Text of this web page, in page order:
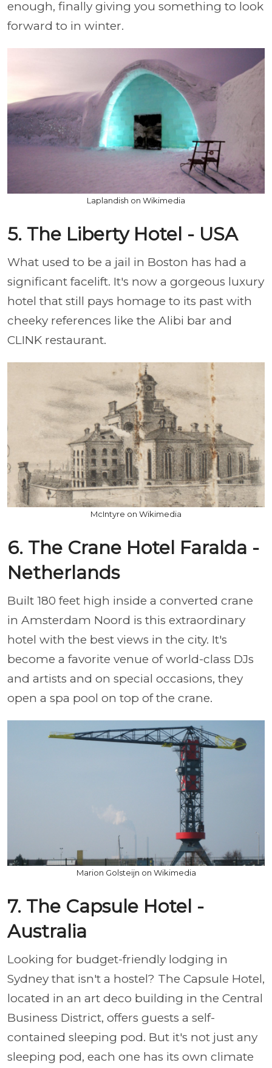
enough, finally giving you something to look
forward to in winter.
Laplandish on Wikimedia
5. The Liberty Hotel - USA
What used to be a jail in Boston has had a
significant facelift. It's now a gorgeous luxury
hotel that still pays homage to its past with
cheeky references like the Alibi bar and
CLINK restaurant.
McIntyre on Wikimedia
6. The Crane Hotel Faralda -
Netherlands
Built 180 feet high inside a converted crane
in Amsterdam Noord is this extraordinary
hotel with the best views in the city. It's
become a favorite venue of world-class DJs
and artists and on special occasions, they
open a spa pool on top of the crane.
Marion Golsteijn on Wikimedia
7. The Capsule Hotel -
Australia
Looking for budget-friendly lodging in
Sydney that isn't a hostel? The Capsule Hotel,
located in an art deco building in the Central
Business District, offers guests a self-
contained sleeping pod. But it's not just any
sleeping pod, each one has its own climate